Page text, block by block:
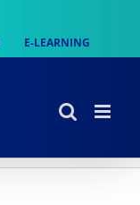
E-LEARNING